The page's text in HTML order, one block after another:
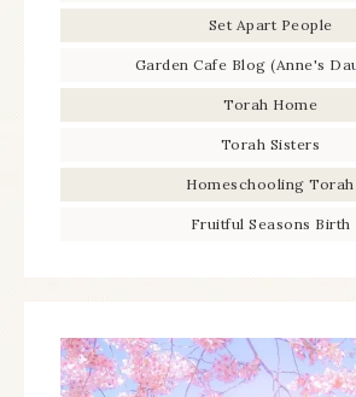
Set Apart People
Garden Cafe Blog (Anne's
Torah Home
Torah Sisters
Homeschooling Torah
Fruitful Seasons Birth